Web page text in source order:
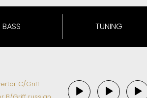
BASS TUNING
C/Griff